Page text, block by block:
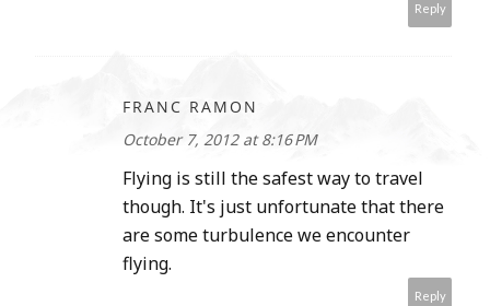
Reply
FRANC RAMON
October 7, 2012 at 8:16 PM
Flying is still the safest way to travel
though. It's just unfortunate that there
are some turbulence we encounter
flying.
Reply